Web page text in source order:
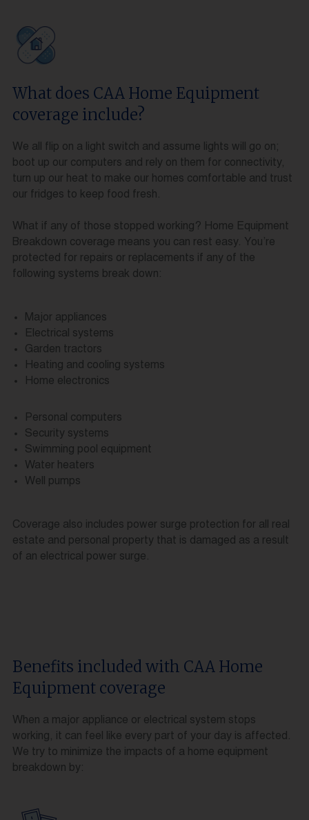
What does CAA Home Equipment
coverage include?
We all flip on a light switch and assume lights will go on;
boot up our computers and rely on them for connectivity,
turn up our heat to make our homes comfortable and trust
our fridges to keep food fresh.
What if any of those stopped working? Home Equipment
Breakdown coverage means you can rest easy. You’re
protected for repairs or replacements if any of the
following systems break down:
Major appliances
Electrical systems
Garden tractors
Heating and cooling systems
Home electronics
Personal computers
Security systems
Swimming pool equipment
Water heaters
Well pumps
Coverage also includes power surge protection for all real
estate and personal property that is damaged as a result
of an electrical power surge.
Benefits included with CAA Home
Equipment coverage
When a major appliance or electrical system stops
working, it can feel like every part of your day is affected.
We try to minimize the impacts of a home equipment
breakdown by: